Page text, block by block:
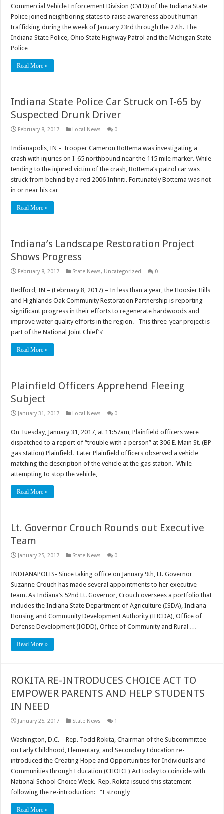
Commercial Vehicle Enforcement Division (CVED) of the Indiana State
Police joined neighboring states to raise awareness about human
trafficking during the week of January 23rd through the 27th. The
Indiana State Police, Ohio State Highway Patrol and the Michigan State
Police …
Read More »
Indiana State Police Car Struck on I-65 by
Suspected Drunk Driver
February 8, 2017 Local News 0
Indianapolis, IN – Trooper Cameron Bottema was investigating a
crash with injuries on I-65 northbound near the 115 mile marker. While
tending to the injured victim of the crash, Bottema’s patrol car was
struck from behind by a red 2006 Infiniti. Fortunately Bottema was not
in or near his car …
Read More »
Indiana’s Landscape Restoration Project
Shows Progress
February 8, 2017 State News, Uncategorized 0
Bedford, IN – (February 8, 2017) – In less than a year, the Hoosier Hills
and Highlands Oak Community Restoration Partnership is reporting
significant progress in their efforts to regenerate hardwoods and
improve water quality efforts in the region. This three-year project is
part of the National Joint Chief’s’ …
Read More »
Plainfield Officers Apprehend Fleeing
Subject
January 31, 2017 Local News 0
On Tuesday, January 31, 2017, at 11:57am, Plainfield officers were
dispatched to a report of “trouble with a person” at 306 E. Main St. (BP
gas station) Plainfield. Later Plainfield officers observed a vehicle
matching the description of the vehicle at the gas station. While
attempting to stop the vehicle, …
Read More »
Lt. Governor Crouch Rounds out Executive
Team
January 25, 2017 State News 0
INDIANAPOLIS- Since taking office on January 9th, Lt. Governor
Suzanne Crouch has made several appointments to her executive
team. As Indiana’s 52nd Lt. Governor, Crouch oversees a portfolio that
includes the Indiana State Department of Agriculture (ISDA), Indiana
Housing and Community Development Authority (IHCDA), Office of
Defense Development (IODD), Office of Community and Rural …
Read More »
ROKITA RE-INTRODUCES CHOICE ACT TO
EMPOWER PARENTS AND HELP STUDENTS
IN NEED
January 25, 2017 State News 1
Washington, D.C. – Rep. Todd Rokita, Chairman of the Subcommittee
on Early Childhood, Elementary, and Secondary Education re-
introduced the Creating Hope and Opportunities for Individuals and
Communities through Education (CHOICE) Act today to coincide with
National School Choice Week. Rep. Rokita issued this statement
following the re-introduction: “I strongly …
Read More »